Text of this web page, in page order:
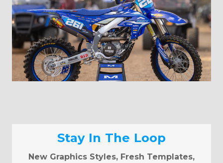
Stay In The Loop
New Graphics Styles, Fresh Templates,